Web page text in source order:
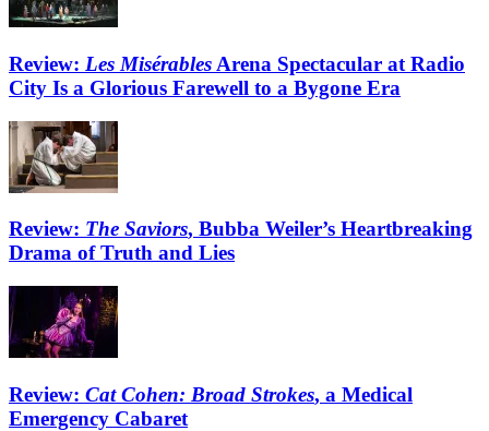
Review: Les Misérables Arena Spectacular at Radio
City Is a Glorious Farewell to a Bygone Era
Review: The Saviors, Bubba Weiler’s Heartbreaking
Drama of Truth and Lies
Review: Cat Cohen: Broad Strokes, a Medical
Emergency Cabaret